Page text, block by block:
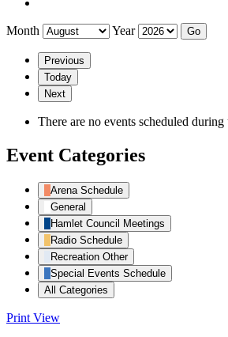
Month Year
Previous
Today
Next
There are no events scheduled during
Event Categories
Arena Schedule
General
Hamlet Council Meetings
Radio Schedule
Recreation Other
Special Events Schedule
All Categories
Print View